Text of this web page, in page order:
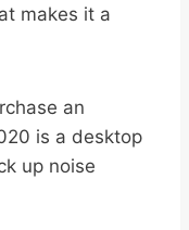
makes it a
an
is a desktop
up noise